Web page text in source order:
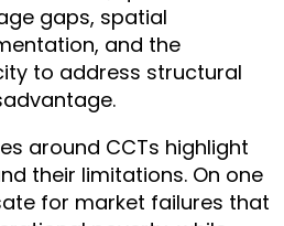
gaps, spatial
and the
to address structural
around CCTs highlight
their limitations. On one
for market failures that